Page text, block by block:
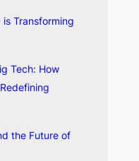
Transforming
Tech: How
the Future of